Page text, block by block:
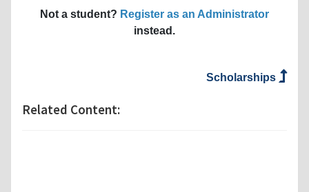
Not a student? Register as an Administrator
instead.
Scholarships
Related Content: